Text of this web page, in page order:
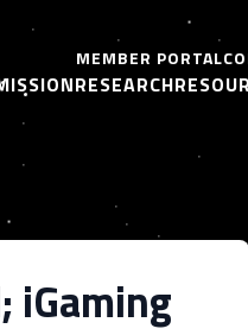
MEMBER PORTAL
RESEARCH
iGaming